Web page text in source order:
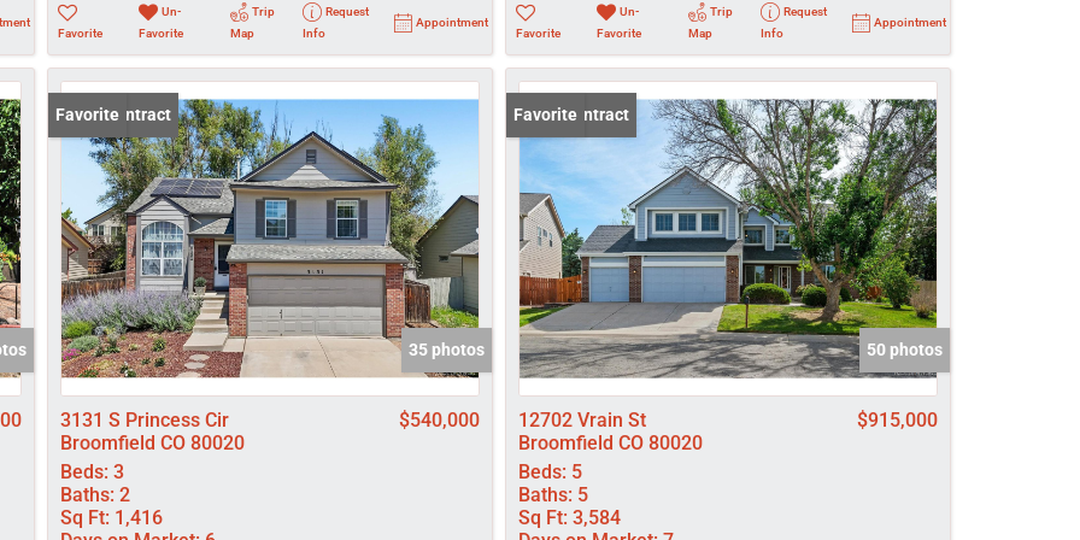
Favorite
Un-
Favorite
Trip
Map
Request
Info
Appointment
Favorite
Un-
Favorite
Trip
Map
Request
Info
Appointment
Under Contract
Favorite
35 photos
3131 S Princess Cir
Broomfield CO 80020
$540,000
Beds: 3
Baths: 2
Sq Ft: 1,416
Under Contract
Favorite
50 photos
12702 Vrain St
Broomfield CO 80020
$915,000
Beds: 5
Baths: 5
Sq Ft: 3,584